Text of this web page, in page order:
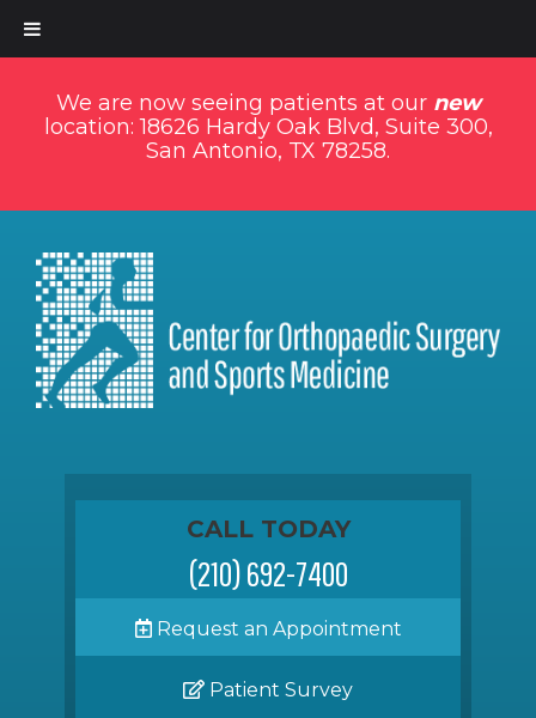
We are now seeing patients at our new
location: 18626 Hardy Oak Blvd, Suite 300,
San Antonio, TX 78258.
CALL TODAY
(210) 692-7400
Request an Appointment
Patient Survey